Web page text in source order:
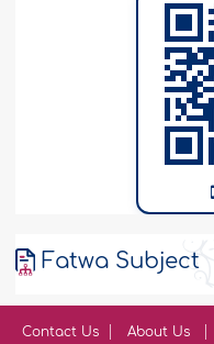
Fatwa Subject
Contact Us About Us